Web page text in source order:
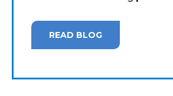
READ BLOG